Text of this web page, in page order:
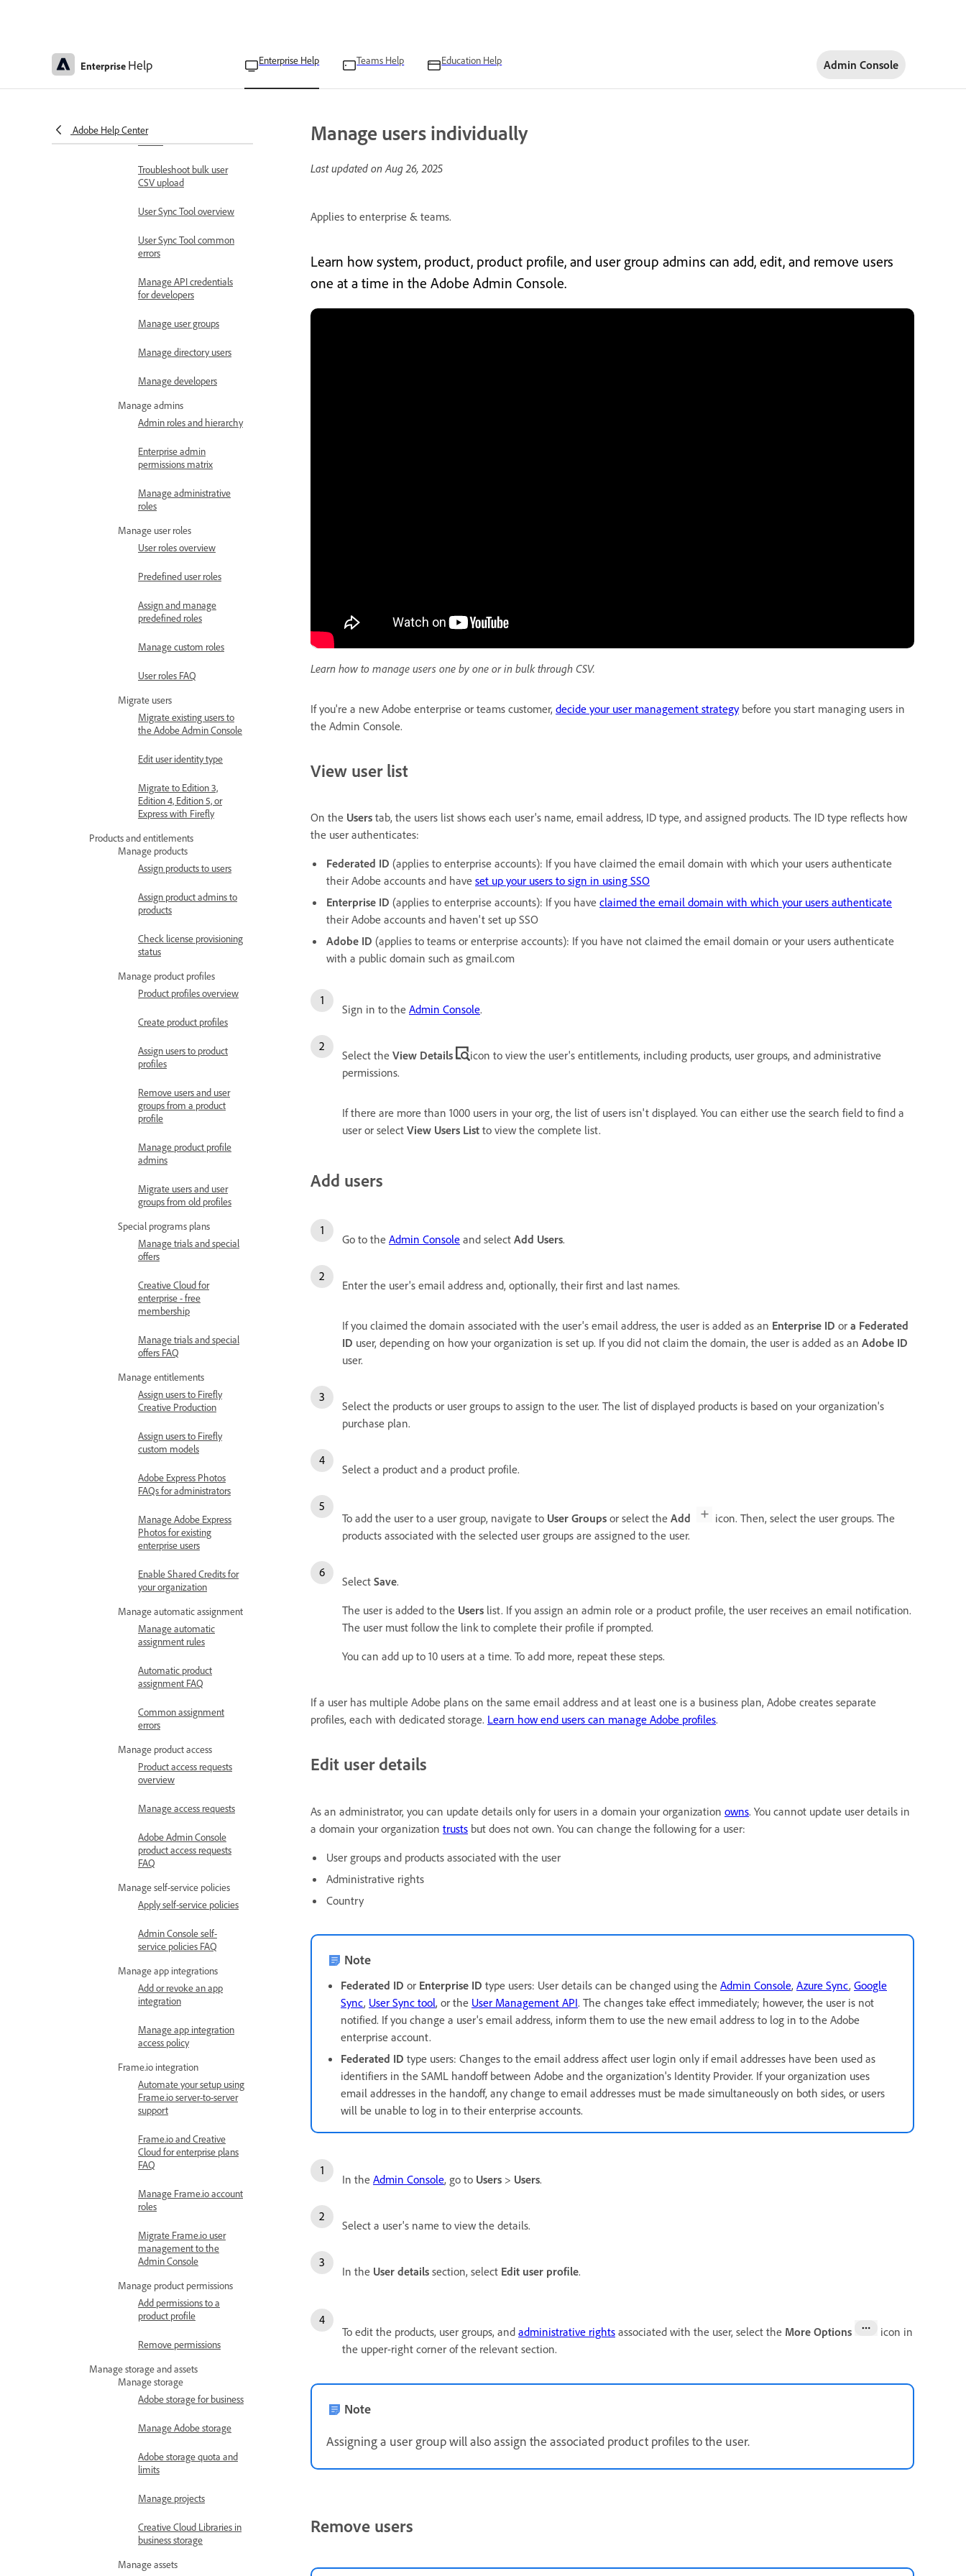
Enterprise Help Enterprise Help Teams Help Education Help Admin Console
Adobe Help Center
individually
View bulk operation
results
Troubleshoot bulk user
CSV upload
User Sync Tool overview
User Sync Tool common
errors
Manage API credentials
for developers
Manage user groups
Manage directory users
Manage developers
Manage admins
Admin roles and hierarchy
Enterprise admin
permissions matrix
Manage administrative
roles
Manage user roles
User roles overview
Predefined user roles
Assign and manage
predefined roles
Manage custom roles
User roles FAQ
Migrate users
Migrate existing users to
the Adobe Admin Console
Edit user identity type
Migrate to Edition 3,
Edition 4, Edition 5, or
Express with Firefly
Products and entitlements
Manage products
Assign products to users
Assign product admins to
products
Check license provisioning
status
Manage product profiles
Product profiles overview
Create product profiles
Assign users to product
profiles
Remove users and user
groups from a product
profile
Manage product profile
admins
Migrate users and user
groups from old profiles
Special programs plans
Manage trials and special
offers
Creative Cloud for
enterprise - free
membership
Manage trials and special
offers FAQ
Manage entitlements
Assign users to Firefly
Creative Production
Assign users to Firefly
custom models
Adobe Express Photos
FAQs for administrators
Manage Adobe Express
Photos for existing
enterprise users
Enable Shared Credits for
your organization
Manage automatic assignment
Manage automatic
assignment rules
Automatic product
assignment FAQ
Common assignment
errors
Manage product access
Product access requests
overview
Manage access requests
Adobe Admin Console
product access requests
FAQ
Manage self-service policies
Apply self-service policies
Admin Console self-
service policies FAQ
Manage app integrations
Add or revoke an app
integration
Manage app integration
access policy
Frame.io integration
Automate your setup using
Frame.io server-to-server
support
Frame.io and Creative
Cloud for enterprise plans
FAQ
Manage Frame.io account
roles
Migrate Frame.io user
management to the
Admin Console
Manage product permissions
Add permissions to a
product profile
Remove permissions
Manage storage and assets
Manage storage
Adobe storage for business
Manage Adobe storage
Adobe storage quota and
limits
Manage projects
Creative Cloud Libraries in
business storage
Manage assets
Manage users individually
Last updated onAug 26, 2025
Applies to enterprise & teams.
Learn how system, product, product profile, and user group admins can add, edit, and remove users
one at a time in the Adobe Admin Console.
Learn how to manage users one by one or in bulk through CSV.
If you're a new Adobe enterprise or teams customer, decide your user management strategybefore you start managing users in
the Admin Console.
View user list
On the Users tab, the users list shows each user's name, email address, ID type, and assigned products. The ID type reflects how
the user authenticates:
Federated ID (applies to enterprise accounts): If you have claimed the email domain with which your users authenticate
their Adobe accounts and have set up your users to sign in using SSO
Enterprise ID (applies to enterprise accounts): If you have claimed the email domain with which your users authenticate
their Adobe accounts and haven't set up SSO
Adobe ID (applies to teams or enterprise accounts): If you have not claimed the email domain or your users authenticate
with a public domain such as gmail.com
Sign in to the Admin Console.
Select the View Details
icon to view the user's entitlements, including products, user groups, and administrative
permissions.
If there are more than 1000 users in your org, the list of users isn't displayed. You can either use the search field to find a
user or select View Users List to view the complete list.
Add users
Go to the Admin Console and select Add Users.
Enter the user's email address and, optionally, their first and last names.
If you claimed the domain associated with the user's email address, the user is added as an Enterprise ID or a Federated
ID user, depending on how your organization is set up. If you did not claim the domain, the user is added as an Adobe ID
user.
Select the products or user groups to assign to the user. The list of displayed products is based on your organization's
purchase plan.
Select a product and a product profile.
To add the user to a user group, navigate to User Groups or select the Add
icon. Then, select the user groups. The
products associated with the selected user groups are assigned to the user.
Select Save.
The user is added to the Users list. If you assign an admin role or a product profile, the user receives an email notification.
The user must follow the link to complete their profile if prompted.
You can add up to 10 users at a time. To add more, repeat these steps.
If a user has multiple Adobe plans on the same email address and at least one is a business plan, Adobe creates separate
profiles, each with dedicated storage. Learn how end users can manage Adobe profiles.
Edit user details
As an administrator, you can update details only for users in a domain your organization owns. You cannot update user details in
a domain your organization trusts but does not own. You can change the following for a user:
User groups and products associated with the user
Administrative rights
Country
Note
Federated ID or Enterprise ID type users: User details can be changed using the Admin Console, Azure Sync, Google
Sync, User Sync tool, or the User Management API. The changes take effect immediately; however, the user is not
notified. If you change a user's email address, inform them to use the new email address to log in to the Adobe
enterprise account.
Federated ID type users: Changes to the email address affect user login only if email addresses have been used as
identifiers in the SAML handoff between Adobe and the organization's Identity Provider. If your organization uses
email addresses in the handoff, any change to email addresses must be made simultaneously on both sides, or users
will be unable to log in to their enterprise accounts.
In the Admin Console, go to Users > Users.
Select a user's name to view the details.
In the User details section, select Edit user profile.
To edit the products, user groups, and administrative rights associated with the user, select the More Options
icon in
the upper-right corner of the relevant section.
Note
Assigning a user group will also assign the associated product profiles to the user.
Remove users